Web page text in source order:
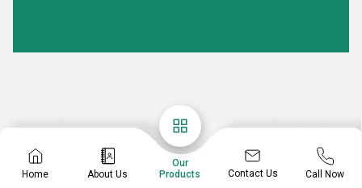
Home About Us
Our
Products
Contact Us Call Now